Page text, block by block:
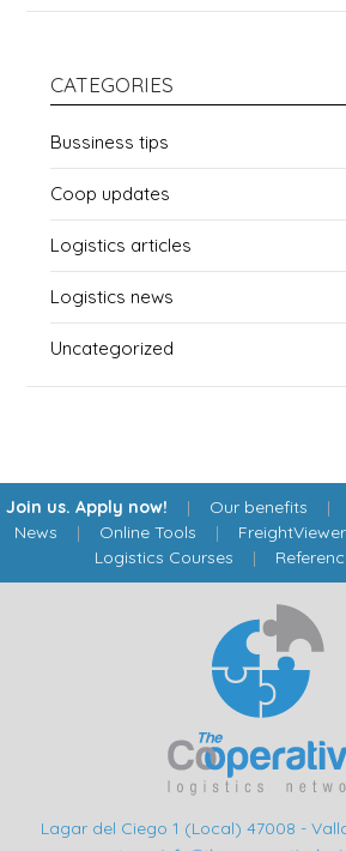
CATEGORIES
Bussiness tips
Coop updates
Logistics articles
Logistics news
Uncategorized
Join us. Apply now! | Our benefits |
News | Online Tools |
Logistics Courses |
Lagar del Ciego 1 (Local) 47008 -